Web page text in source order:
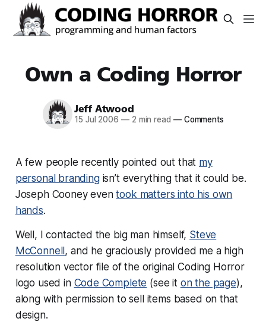
Own a Coding Horror
Jeff Atwood
15 Jul 2006 —2 min read —Comments
A few people recently pointed out that my
personal brandingisn’t everything that it could be.
Joseph Cooney eventook matters into his own
hands.
Well, I contacted the big man himself, Steve
McConnell, and he graciously provided me a high
resolution vector file of the original Coding Horror
logo used in Code Complete (see it on the page),
along with permission to sell items based on that
design.